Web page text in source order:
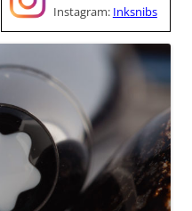
Instagram: Inksnibs